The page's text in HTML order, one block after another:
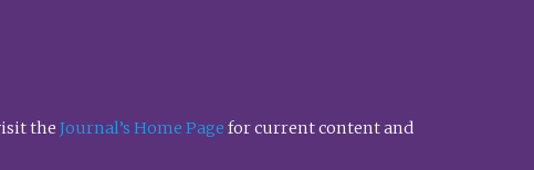
the Journal’s Home Page for current content and